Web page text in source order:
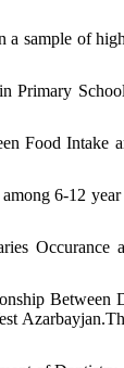
sample of
Primary
Food Intake
6-12
Occurance